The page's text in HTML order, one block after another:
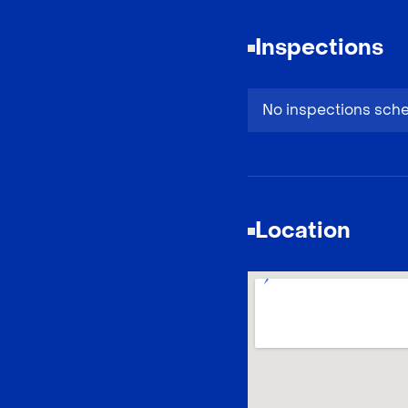
Inspections
No inspections
Location